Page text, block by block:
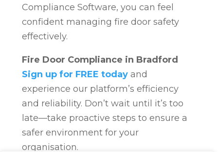
Compliance Software, you can feel
confident managing fire door safety
effectively.
Fire Door Compliance in Bradford
Sign up for FREE todayand
experience our platform’s efficiency
and reliability. Don’t wait until it’s too
late—take proactive steps to ensure a
safer environment for your
organisation.